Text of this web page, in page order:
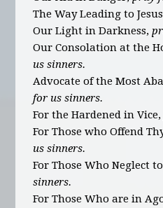
The Way Leading to
Our Light in Darkness,
Our Consolation at the
us sinners.
Advocate of the Most
for us sinners.
For the Hardened in
For Those who Offend
us sinners.
For Those Who Neglect
sinners.
For Those Who are in